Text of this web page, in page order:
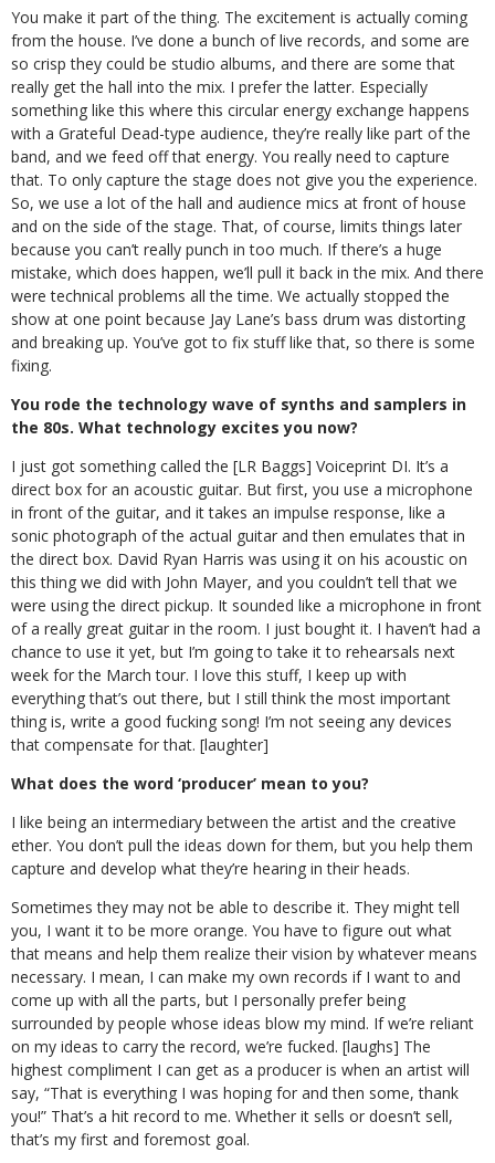
You make it part of the thing. The excitement is actually coming
from the house. I’ve done a bunch of live records, and some are
so crisp they could be studio albums, and there are some that
really get the hall into the mix. I prefer the latter. Especially
something like this where this circular energy exchange happens
with a Grateful Dead-type audience, they’re really like part of the
band, and we feed off that energy. You really need to capture
that. To only capture the stage does not give you the experience.
So, we use a lot of the hall and audience mics at front of house
and on the side of the stage. That, of course, limits things later
because you can’t really punch in too much. If there’s a huge
mistake, which does happen, we’ll pull it back in the mix. And there
were technical problems all the time. We actually stopped the
show at one point because Jay Lane’s bass drum was distorting
and breaking up. You’ve got to fix stuff like that, so there is some
fixing.
You rode the technology wave of synths and samplers in
the 80s. What technology excites you now?
I just got something called the [LR Baggs] Voiceprint DI. It’s a
direct box for an acoustic guitar. But first, you use a microphone
in front of the guitar, and it takes an impulse response, like a
sonic photograph of the actual guitar and then emulates that in
the direct box. David Ryan Harris was using it on his acoustic on
this thing we did with John Mayer, and you couldn’t tell that we
were using the direct pickup. It sounded like a microphone in front
of a really great guitar in the room. I just bought it. I haven’t had a
chance to use it yet, but I’m going to take it to rehearsals next
week for the March tour. I love this stuff, I keep up with
everything that’s out there, but I still think the most important
thing is, write a good fucking song! I’m not seeing any devices
that compensate for that. [laughter]
What does the word ‘producer’ mean to you?
I like being an intermediary between the artist and the creative
ether. You don’t pull the ideas down for them, but you help them
capture and develop what they’re hearing in their heads.
Sometimes they may not be able to describe it. They might tell
you, I want it to be more orange. You have to figure out what
that means and help them realize their vision by whatever means
necessary. I mean, I can make my own records if I want to and
come up with all the parts, but I personally prefer being
surrounded by people whose ideas blow my mind. If we’re reliant
on my ideas to carry the record, we’re fucked. [laughs] The
highest compliment I can get as a producer is when an artist will
say, “That is everything I was hoping for and then some, thank
you!” That’s a hit record to me. Whether it sells or doesn’t sell,
that’s my first and foremost goal.